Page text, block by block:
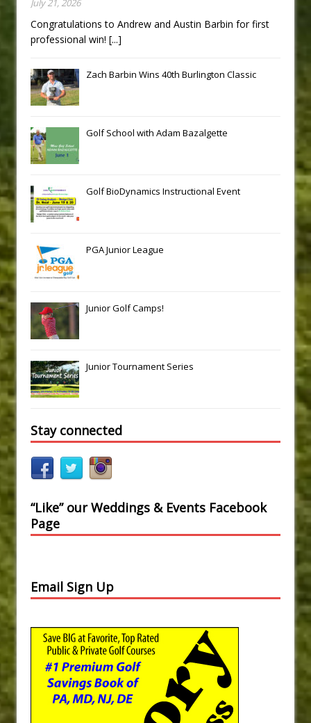
July 21, 2026
Congratulations to Andrew and Austin Barbin for first
professional win! [...]
Zach Barbin Wins 40th Burlington Classic
Golf School with Adam Bazalgette
Golf BioDynamics Instructional Event
PGA Junior League
Junior Golf Camps!
Junior Tournament Series
Stay connected
“Like” our Weddings & Events Facebook
Page
Email Sign Up